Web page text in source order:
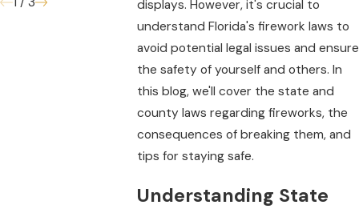
displays. However, it's crucial to
understand Florida's firework laws to
avoid potential legal issues and ensure
the safety of yourself and others. In
this blog, we'll cover the state and
county laws regarding fireworks, the
consequences of breaking them, and
tips for staying safe.
Understanding State